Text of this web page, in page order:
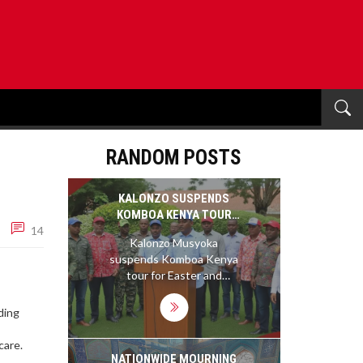
14
RANDOM POSTS
KALONZO SUSPENDS
KOMBOA KENYA TOUR
OVER EASTER AND
GIKOMBA STAND
Kalonzo Musyoka
suspends Komboa Kenya
tour for Easter and
Gikomba solidarity,
impacting Kitui and
Machakos campaigns
amid heightened political
tensions.
NATIONWIDE MOURNING